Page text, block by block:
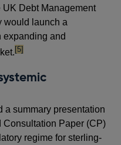
UK Debt Management
would launch a
expanding and
footnote
[5]
a summary presentation
Consultation Paper (CP)
regime for sterling-